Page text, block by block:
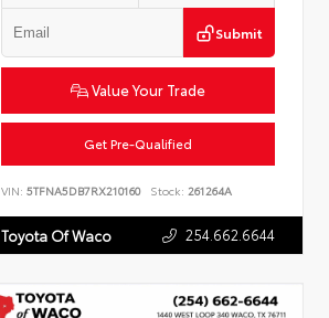
Submit
Value Your Trade
Get Pre-Qualified
VIN:5TFNA5DB7RX210160 Stock: 261264A
Toyota Of Waco 254.662.6644